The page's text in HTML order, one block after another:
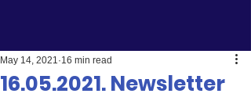
16.05.2021. Newsletter
May 14, 2021 16 min read